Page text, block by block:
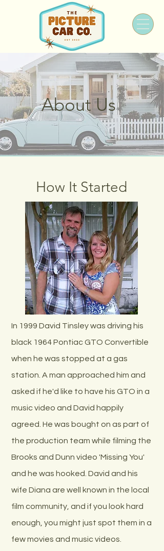
About Us
How It Started
In 1999 David Tinsley was driving his
black 1964 Pontiac GTO Convertible
when he was stopped at a gas
station. A man approached him and
asked if he'd like to have his GTO in a
music video and David happily
agreed. He was bought on as part of
the production team while filming the
Brooks and Dunn video 'Missing You'
and he was hooked. David and his
wife Diana are well known in the local
film community, and if you look hard
enough, you might just spot them in a
few movies and music videos.